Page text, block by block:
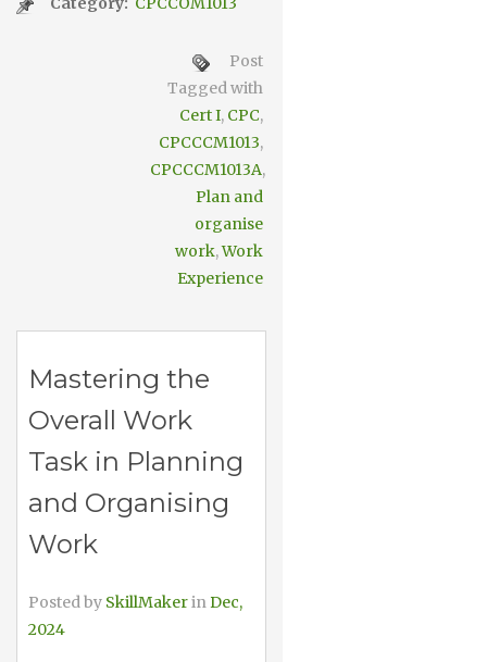
Post
Tagged with
Cert I, CPC,
CPCCCM1013,
CPCCCM1013A,
Plan and
organise
work,Work
Experience
Mastering the
Overall Work
Task in Planning
and Organising
Work
Posted by SkillMakerinDec,
2024